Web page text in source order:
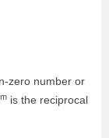
zero number or
is the reciprocal